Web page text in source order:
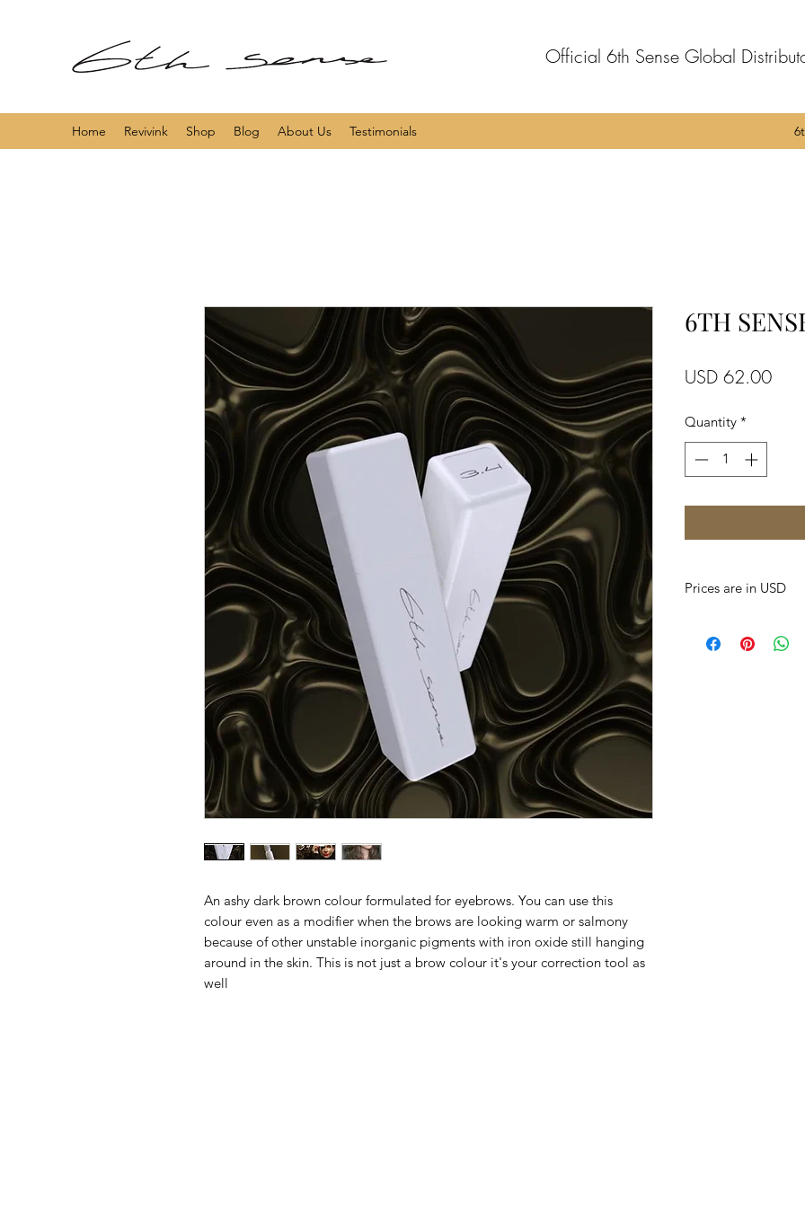
Official 6th Sense Global
Home Revivink Shop Blog About Us Testimonials
An ashy dark brown colour formulated for eyebrows. You can use this
colour even as a modifier when the brows are looking warm or salmony
because of other unstable inorganic pigments with iron oxide still hanging
around in the skin. This is not just a brow colour it's your correction tool as
well
6TH
USD 62.00Price
Quantity *
Prices are in USD